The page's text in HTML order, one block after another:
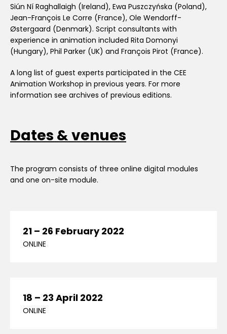
Siún Ní Raghallaigh (Ireland), Ewa Puszczyńska (Poland),
Jean-François Le Corre (France), Ole Wendorff-
Østergaard (Denmark). Script consultants with
experience in animation included Rita Domonyi
(Hungary), Phil Parker (UK) and François Pirot (France).
A long list of guest experts participated in the CEE
Animation Workshop in previous years. For more
information see archives of previous editions.
Dates & venues
The program consists of three online digital modules
and one on-site module.
21 – 26 February 2022
ONLINE
18 – 23 April 2022
ONLINE